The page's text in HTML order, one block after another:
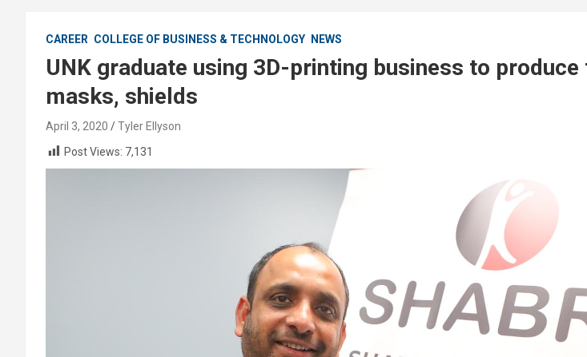
CAREER COLLEGE OF BUSINESS & TECHNOLOGY NEWS
UNK graduate using 3D-printing business to produce
masks, shields
April 3, 2020
Tyler Ellyson
Post Views: 7,131